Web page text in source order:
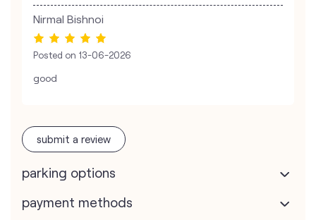
Nirmal Bishnoi
Posted on 13-06-2026
good
submit a review
parking options
payment methods